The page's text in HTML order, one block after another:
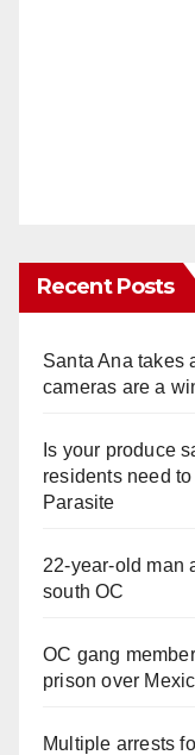
Recent Posts
Santa Ana takes
cameras are a
Is your produce
residents need
Parasite
22-year-old man
south OC
OC gang
prison over
Multiple arrests